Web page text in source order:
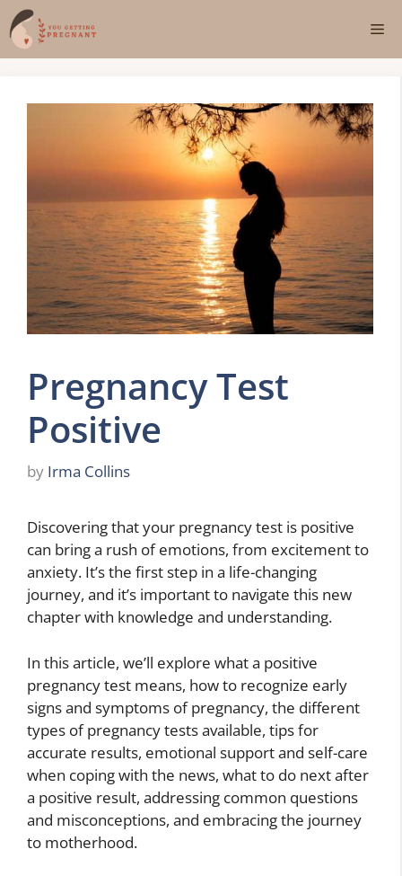
Skip
to
content
Pregnancy Test
Positive
by Irma Collins
Discovering that your pregnancy test is positive
can bring a rush of emotions, from excitement to
anxiety. It’s the first step in a life-changing
journey, and it’s important to navigate this new
chapter with knowledge and understanding.
In this article, we’ll explore what a positive
pregnancy test means, how to recognize early
signs and symptoms of pregnancy, the different
types of pregnancy tests available, tips for
accurate results, emotional support and self-care
when coping with the news, what to do next after
a positive result, addressing common questions
and misconceptions, and embracing the journey
to motherhood.